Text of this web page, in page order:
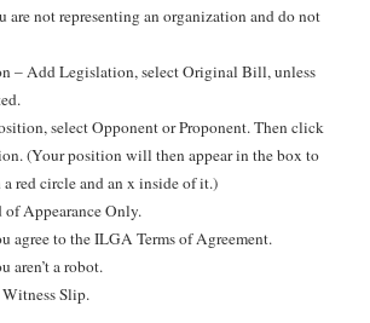
are not representing an organization and do not
– Add Legislation, select Original Bill, unless
select Opponent or Proponent. Then click
(Your position will then appear in the box to
red circle and an x inside of it.)
of Appearance Only.
agree to the ILGA Terms of Agreement.
aren’t a robot.
Slip.